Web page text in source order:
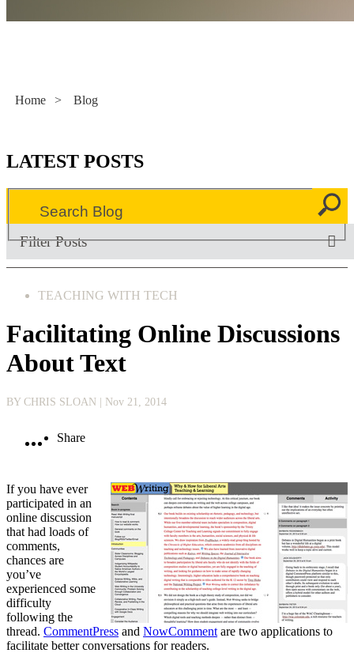
Home > Blog
LATEST POSTS
Filter Posts
TEACHING WITH TECH
Facilitating Online Discussions
About Text
BY CHRIS SLOAN | Nov 21, 2014
Share
If you have ever
participated in an
online discussion
that had loads of
comments,
chances are
you’ve
experienced some
difficulty
following the
thread. CommentPress and NowComment are two applications to
facilitate better conversations for readers.